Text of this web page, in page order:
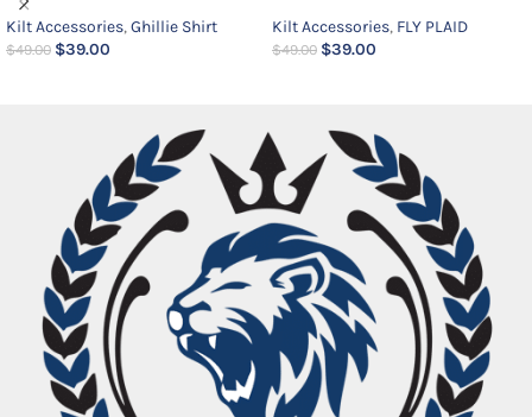
Kilt Accessories,Ghillie Shirt
$49.00 $39.00
Kilt Accessories, FLY PLAID
$49.00 $39.00